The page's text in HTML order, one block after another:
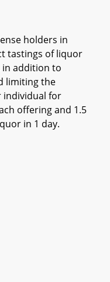
holders in
tastings of liquor
in addition to
limiting the
individual for
offering and 1.5
in 1 day.